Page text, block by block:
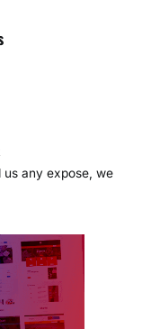
us any expose, we